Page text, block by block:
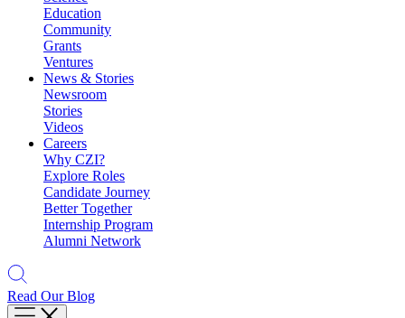
Education
Community
Grants
Ventures
News & Stories
Newsroom
Stories
Videos
Careers
Why CZI?
Explore Roles
Candidate Journey
Better Together
Internship Program
Alumni Network
Read Our Blog